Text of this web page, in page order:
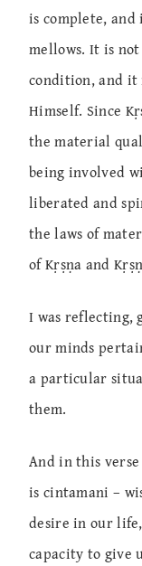
is complete,
mellows. It is
condition, and it
Himself. Since
the material
being involved
liberated and
the laws of
of Kṛṣṇa and
I was reflecting,
our minds
a particular
them.
And in this
is cintamani –
desire in our
capacity to give